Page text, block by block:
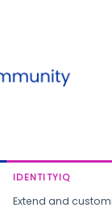
IDENTITYIQ
Extend and